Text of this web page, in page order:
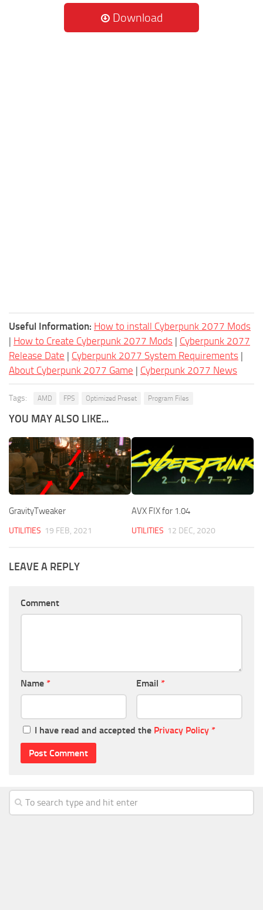
Download
Useful Information: How to install Cyberpunk 2077 Mods
| How to Create Cyberpunk 2077 Mods | Cyberpunk 2077
Release Date | Cyberpunk 2077 System Requirements |
About Cyberpunk 2077 Game | Cyberpunk 2077 News
Tags: AMD FPS Optimized Preset Program Files
YOU MAY ALSO LIKE...
GravityTweaker
UTILITIES 19 FEB, 2021
AVX FIX for 1.04
UTILITIES 12 DEC, 2020
LEAVE A REPLY
Comment
Name * Email *
I have read and accepted the Privacy Policy *